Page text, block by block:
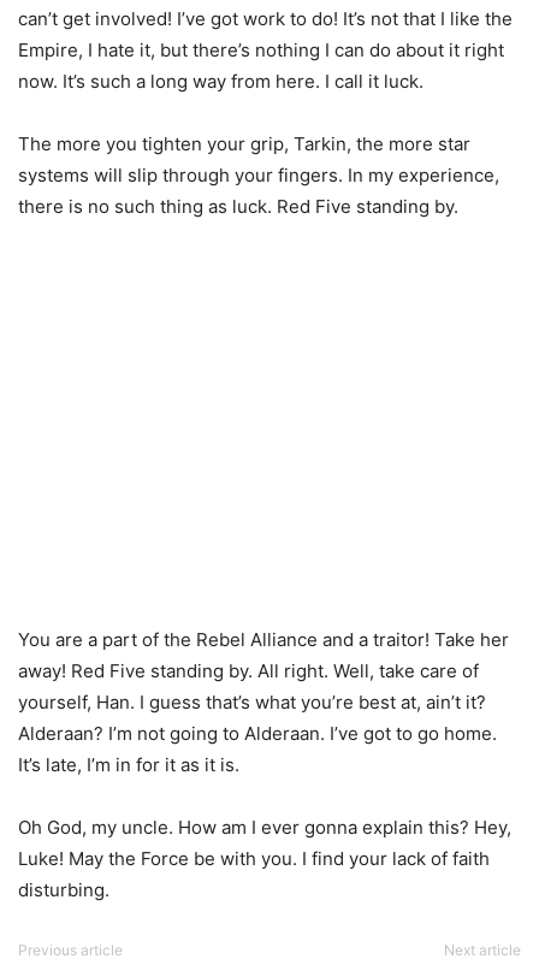
can’t get involved! I’ve got work to do! It’s not that I like the
Empire, I hate it, but there’s nothing I can do about it right
now. It’s such a long way from here. I call it luck.
The more you tighten your grip, Tarkin, the more star
systems will slip through your fingers. In my experience,
there is no such thing as luck. Red Five standing by.
You are a part of the Rebel Alliance and a traitor! Take her
away! Red Five standing by. All right. Well, take care of
yourself, Han. I guess that’s what you’re best at, ain’t it?
Alderaan? I’m not going to Alderaan. I’ve got to go home.
It’s late, I’m in for it as it is.
Oh God, my uncle. How am I ever gonna explain this? Hey,
Luke! May the Force be with you. I find your lack of faith
disturbing.
Previous article Next article